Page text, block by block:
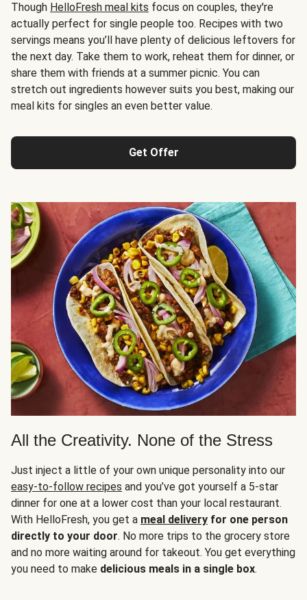
Though HelloFresh meal kits focus on couples, they're
actually perfect for single people too. Recipes with two
servings means you’ll have plenty of delicious leftovers for
the next day. Take them to work, reheat them for dinner, or
share them with friends at a summer picnic. You can
stretch out ingredients however suits you best, making our
meal kits for singles an even better value.
Get Offer
All the Creativity. None of the Stress
Just inject a little of your own unique personality into our
easy-to-follow recipes and you’ve got yourself a 5-star
dinner for one at a lower cost than your local restaurant.
With HelloFresh, you get a meal delivery for one person
directly to your door. No more trips to the grocery store
and no more waiting around for takeout. You get everything
you need to make delicious meals in a single box.